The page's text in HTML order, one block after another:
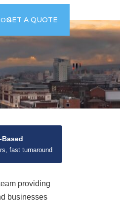
email
GET A QUOTE
fast turnaround
providing
businesses